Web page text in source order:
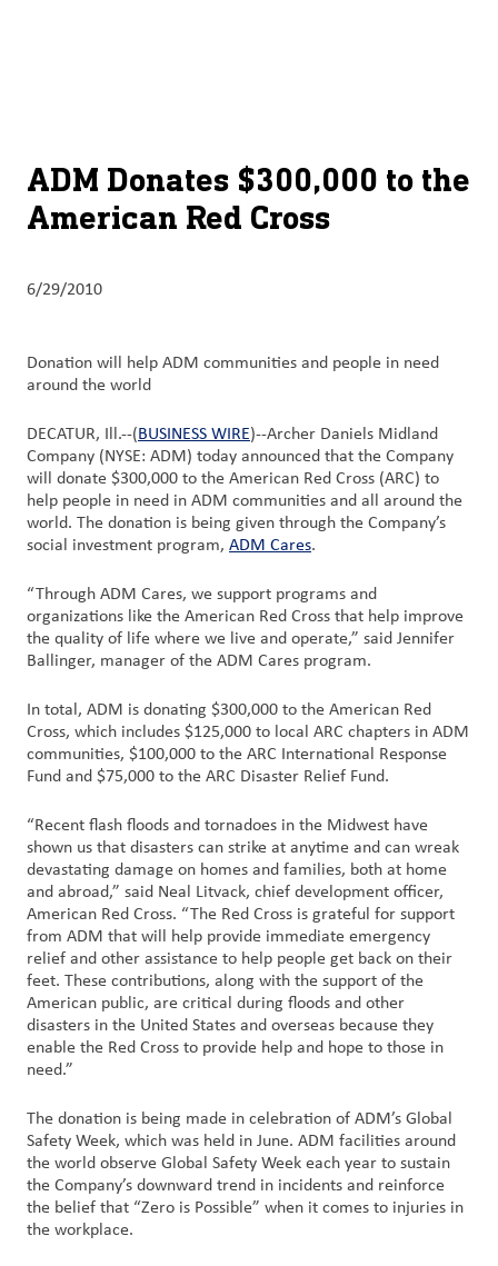
Products
&
Services
Careers
&
Contact
Us
Customer
Procurement
ADM Donates $300,000 to the
American Red Cross
6/29/2010
Donation will help ADM communities and people in need
around the world
DECATUR, Ill.--(BUSINESS WIRE)--Archer Daniels Midland
Company (NYSE: ADM) today announced that the Company
will donate $300,000 to the American Red Cross (ARC) to
help people in need in ADM communities and all around the
world. The donation is being given through the Company’s
social investment program, ADM Cares.
“Through ADM Cares, we support programs and
organizations like the American Red Cross that help improve
the quality of life where we live and operate,” said Jennifer
Ballinger, manager of the ADM Cares program.
In total, ADM is donating $300,000 to the American Red
Cross, which includes $125,000 to local ARC chapters in ADM
communities, $100,000 to the ARC International Response
Fund and $75,000 to the ARC Disaster Relief Fund.
“Recent flash floods and tornadoes in the Midwest have
shown us that disasters can strike at anytime and can wreak
devastating damage on homes and families, both at home
and abroad,” said Neal Litvack, chief development officer,
American Red Cross. “The Red Cross is grateful for support
from ADM that will help provide immediate emergency
relief and other assistance to help people get back on their
feet. These contributions, along with the support of the
American public, are critical during floods and other
disasters in the United States and overseas because they
enable the Red Cross to provide help and hope to those in
need.”
The donation is being made in celebration of ADM’s Global
Safety Week, which was held in June. ADM facilities around
the world observe Global Safety Week each year to sustain
the Company’s downward trend in incidents and reinforce
the belief that “Zero is Possible” when it comes to injuries in
the workplace.